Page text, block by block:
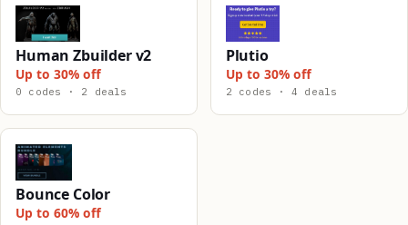
Human Zbuilder v2
Up to 30% off
0 codes · 2 deals
Plutio
Up to 30% off
2 codes · 4 deals
Bounce Color
Up to 60% off